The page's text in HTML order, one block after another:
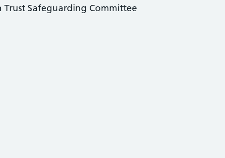
Safeguarding Committee